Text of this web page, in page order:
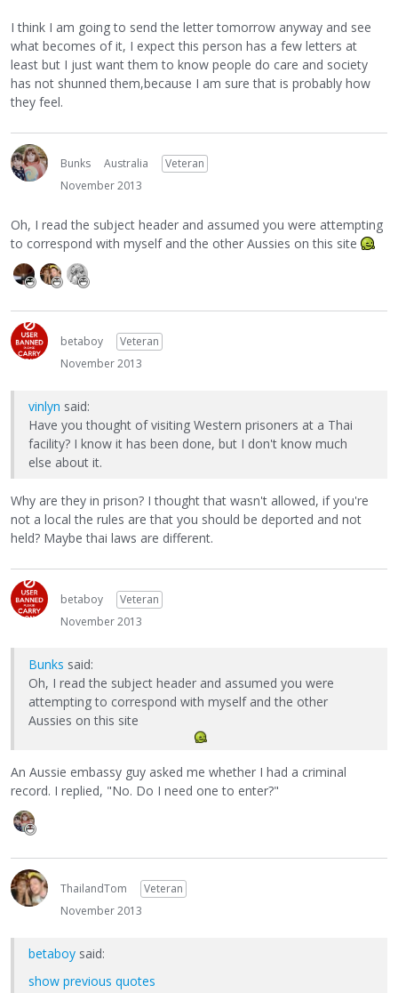
I think I am going to send the letter tomorrow anyway and see
what becomes of it, I expect this person has a few letters at
least but I just want them to know people do care and society
has not shunned them,because I am sure that is probably how
they feel.
Bunks Australia
Veteran
November 2013
Oh, I read the subject header and assumed you were attempting
to correspond with myself and the other Aussies on this site
betaboy
Veteran
November 2013
vinlyn said:
Have you thought of visiting Western prisoners at a Thai
facility? I know it has been done, but I don't know much
else about it.
Why are they in prison? I thought that wasn't allowed, if you're
not a local the rules are that you should be deported and not
held? Maybe thai laws are different.
betaboy
Veteran
November 2013
Bunks said:
Oh, I read the subject header and assumed you were
attempting to correspond with myself and the other
Aussies on this site
An Aussie embassy guy asked me whether I had a criminal
record. I replied, "No. Do I need one to enter?"
ThailandTom
Veteran
November 2013
betaboy said:
show previous quotes